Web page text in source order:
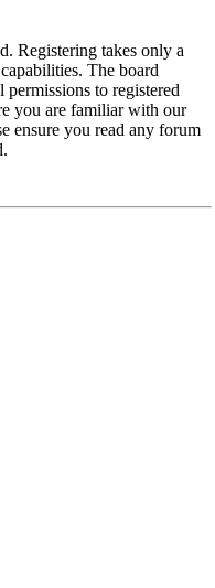
Registering takes only a
The board
to registered
you are familiar with our
ensure you read any forum